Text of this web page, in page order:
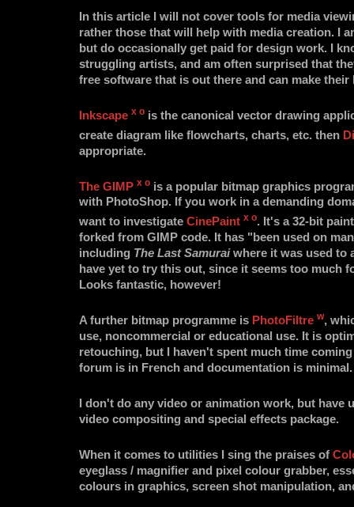
In this article I will not cover tools for media
rather those that will help with media creation. I
but do occasionally get paid for design work. I
struggling artists, and am often surprised that
free software that is out there and can make their
Inkscape x o is the canonical vector drawing
create diagram like flowcharts, charts, etc. then
appropriate.
The GIMP x o is a popular bitmap graphics
with PhotoShop. If you work in a demanding
want to investigate CinePaint x o. It's a 32-bit
forked from GIMP code. It has "been used on
including The Last Samuraiwhere it was used to
have yet to try this out, since it seems too much
Looks fantastic, however!
A further bitmap programme is PhotoFiltre w,
use, noncommercial or educational use. It is
retouching, but I haven't spent much time
forum is in French and documentation is minimal.
I don't do any video or animation work, but have
video compositing and special effects package.
When it comes to utilities I sing the praises of
eyeglass / magnifier and pixel colour grabber,
colours in graphics, screen shot manipulation,